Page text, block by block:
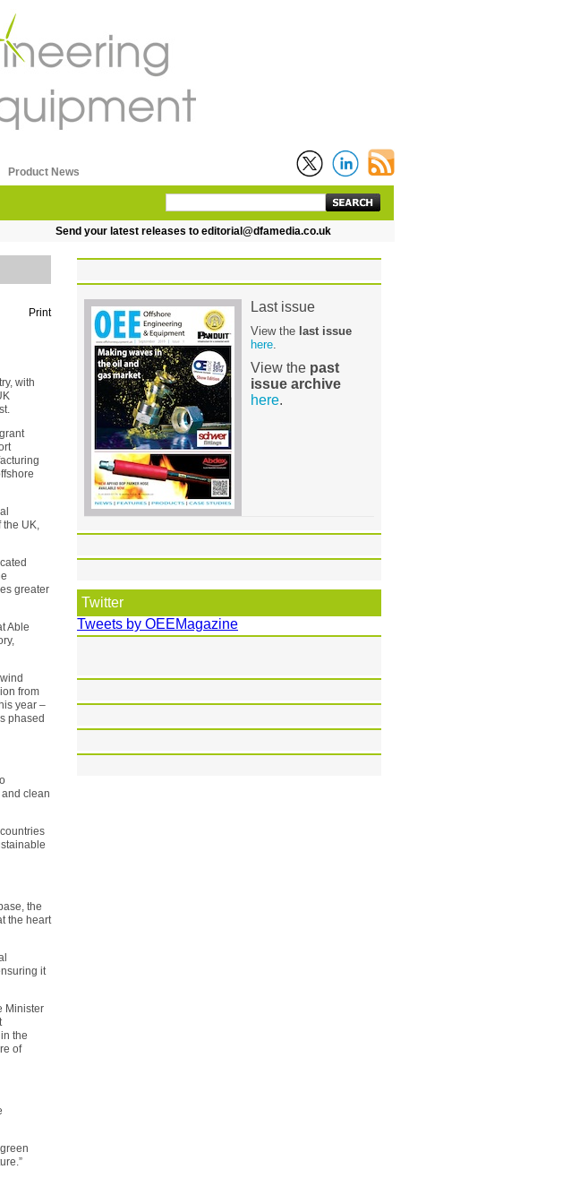
Product News
Send your latest releases to editorial@dfamedia.co.uk
Print
with
UK,
greater
Able
from
year –
phased
clean
the
the heart
it
Minister
the
of
Last issue
View the last issue
here
View the past
issue archive
here.
Twitter
Tweets by OEEMagazine